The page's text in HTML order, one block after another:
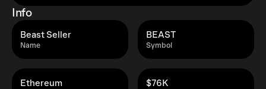
Info
Name
Beast Seller
Symbol
BEAST
Ethereum $76K